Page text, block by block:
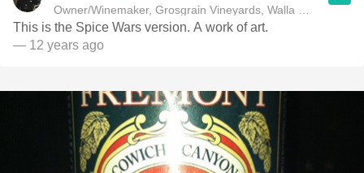
Owner/Winemaker, Grosgrain Vineyards, Walla Walla, WA
This is the Spice Wars version. A work of art.
— 12 years ago